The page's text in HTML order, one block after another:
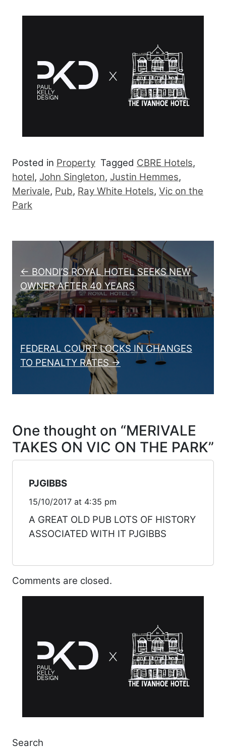
Posted in Property Tagged CBRE Hotels,
hotel, John Singleton, Justin Hemmes,
Merivale, Pub, Ray White Hotels, Vic on the
Park
Post navigation
← BONDI’S ROYAL HOTEL SEEKS NEW
OWNER AFTER 40 YEARS
FEDERAL COURT LOCKS IN CHANGES
TO PENALTY RATES →
One thought on “MERIVALE
TAKES ON VIC ON THE PARK”
PJGIBBS
15/10/2017 at 4:35 pm
A GREAT OLD PUB LOTS OF HISTORY
ASSOCIATED WITH IT PJGIBBS
Comments are closed.
Search